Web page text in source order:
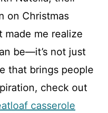
on Christmas
made me realize
be—it’s not just
that brings people
check out
casserole